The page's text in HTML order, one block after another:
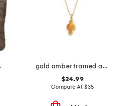
tote
gold amber framed abbie short pendant necklace
$24.99
Compare At $35